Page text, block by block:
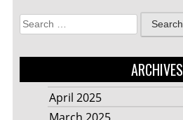
Search
for:
ARCHIVES
April 2025